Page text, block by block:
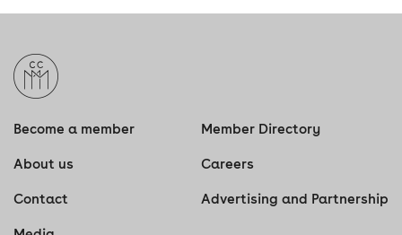
Become a member Member Directory
About us Careers
Contact Advertising and Partnership